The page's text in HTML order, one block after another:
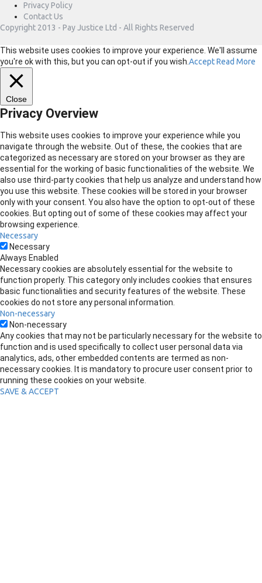
Privacy Policy
Contact Us
Copyright 2013 - Pay Justice Ltd - All Rights Reserved
This website uses cookies to improve your experience. We'll assume
you're ok with this, but you can opt-out if you wish. AcceptRead More
Close
Privacy Overview
This website uses cookies to improve your experience while you
navigate through the website. Out of these, the cookies that are
categorized as necessary are stored on your browser as they are
essential for the working of basic functionalities of the website. We
also use third-party cookies that help us analyze and understand how
you use this website. These cookies will be stored in your browser
only with your consent. You also have the option to opt-out of these
cookies. But opting out of some of these cookies may affect your
browsing experience.
Necessary
Necessary
Always Enabled
Necessary cookies are absolutely essential for the website to
function properly. This category only includes cookies that ensures
basic functionalities and security features of the website. These
cookies do not store any personal information.
Non-necessary
Non-necessary
Any cookies that may not be particularly necessary for the website to
function and is used specifically to collect user personal data via
analytics, ads, other embedded contents are termed as non-
necessary cookies. It is mandatory to procure user consent prior to
running these cookies on your website.
SAVE & ACCEPT